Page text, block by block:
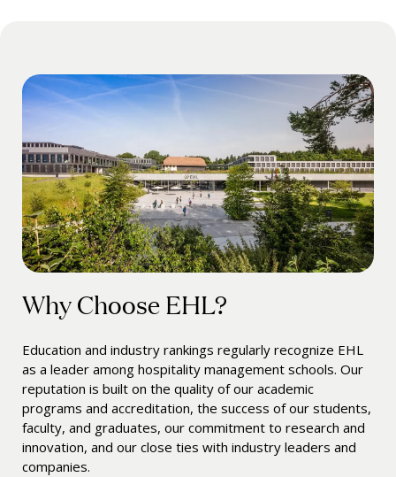
Why Choose EHL?
Education and industry rankings regularly recognize EHL
as a leader among hospitality management schools. Our
reputation is built on the quality of our academic
programs and accreditation, the success of our students,
faculty, and graduates, our commitment to research and
innovation, and our close ties with industry leaders and
companies.